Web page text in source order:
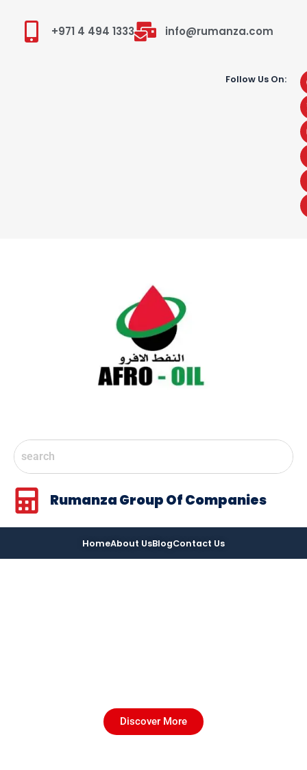
+971 4 494 1333 info@rumanza.com
Follow Us On:
Rumanza Group Of Companies
HomeAbout UsBlogContact Us
Discover More